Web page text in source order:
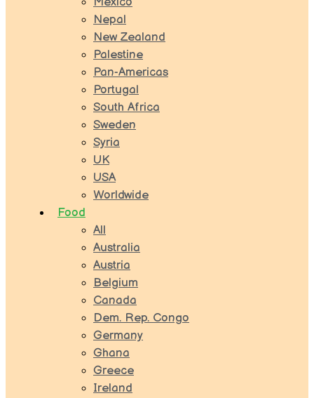
Nepal
New Zealand
Palestine
Pan-Americas
Portugal
South Africa
Sweden
Syria
UK
USA
Worldwide
Food
All
Australia
Austria
Belgium
Canada
Dem. Rep. Congo
Germany
Ghana
Greece
Ireland